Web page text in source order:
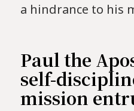
a hindrance to his
Paul the
self-
mission